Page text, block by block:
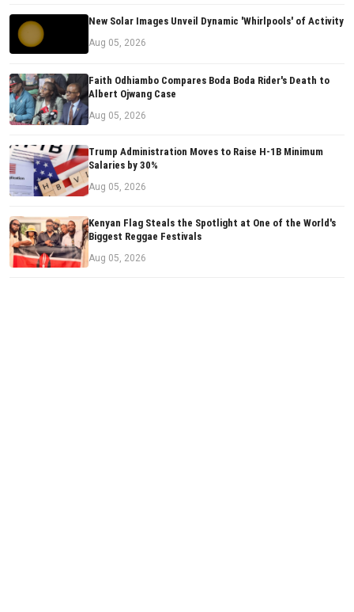
New Solar Images Unveil Dynamic 'Whirlpools' of Activity
Aug 05, 2026
Faith Odhiambo Compares Boda Boda Rider's Death to
Albert Ojwang Case
Aug 05, 2026
Trump Administration Moves to Raise H-1B Minimum
Salaries by 30%
Aug 05, 2026
Kenyan Flag Steals the Spotlight at One of the World's
Biggest Reggae Festivals
Aug 05, 2026